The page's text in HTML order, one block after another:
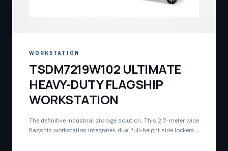
WORKSTATION
TSDM7219W102 ULTIMATE
HEAVY-DUTY FLAGSHIP
WORKSTATION
The definitive industrial storage solution. This 2.7-meter wide
flagship workstation integrates dual full-height side lockers,